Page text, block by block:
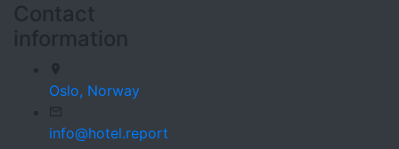
Contact
information
Oslo, Norway
info@hotel.report